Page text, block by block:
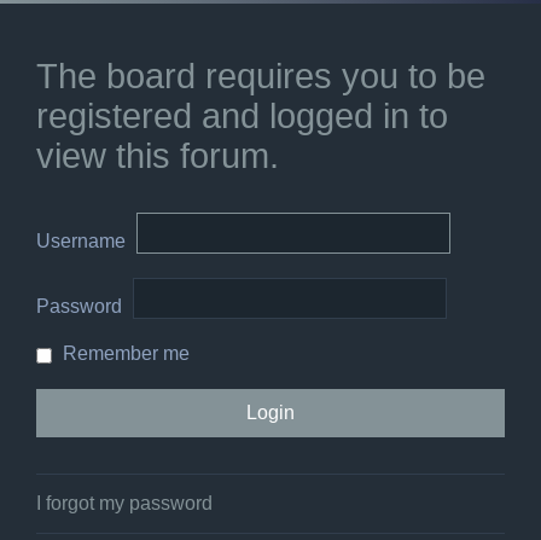
The board requires you to be
registered and logged in to
view this forum.
Username
Password
Remember me
I forgot my password